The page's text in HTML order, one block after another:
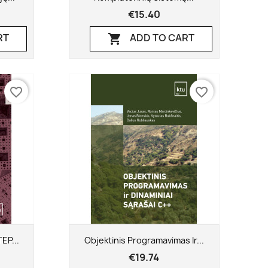
€15.40
 ADD TO CART
favorite_border
 Quick view
Objektinis Programavimas Ir...
€19.74
favorite_border